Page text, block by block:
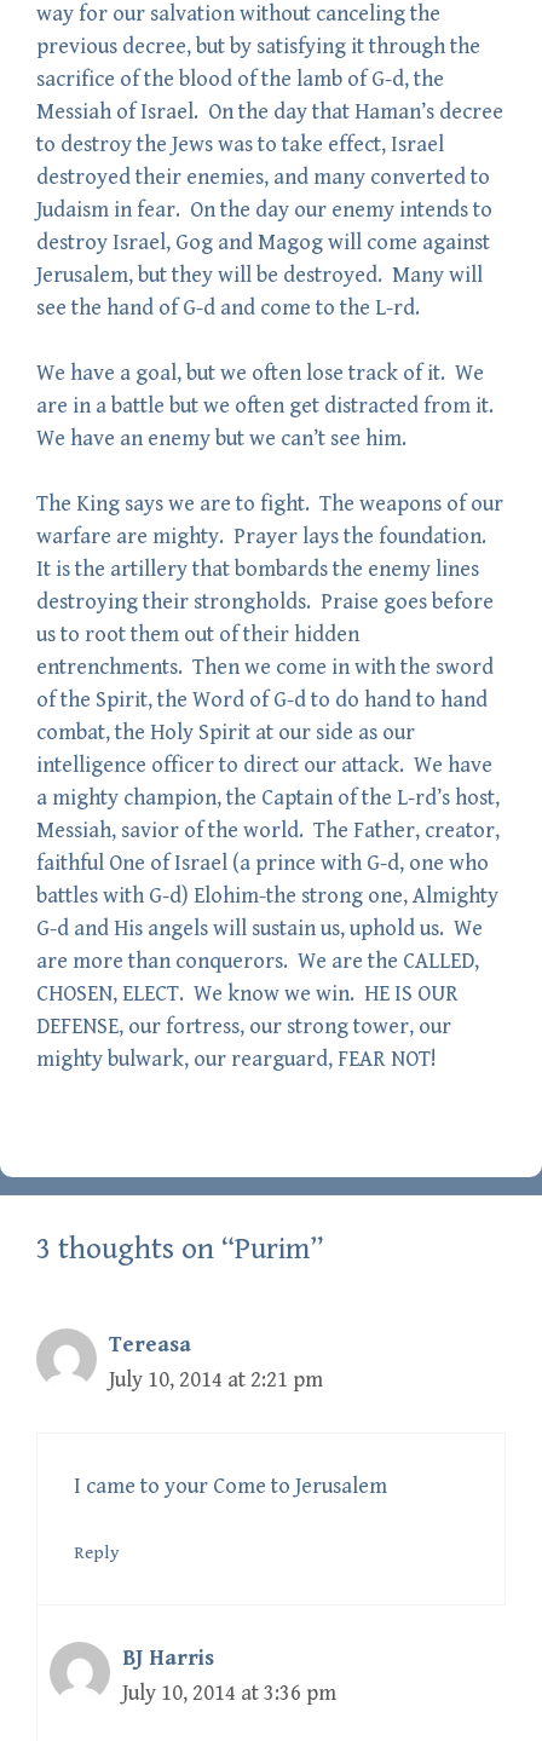
way for our salvation without canceling the
previous decree, but by satisfying it through the
sacrifice of the blood of the lamb of G-d, the
Messiah of Israel. On the day that Haman’s decree
to destroy the Jews was to take effect, Israel
destroyed their enemies, and many converted to
Judaism in fear. On the day our enemy intends to
destroy Israel, Gog and Magog will come against
Jerusalem, but they will be destroyed. Many will
see the hand of G-d and come to the L-rd.
We have a goal, but we often lose track of it. We
are in a battle but we often get distracted from it.
We have an enemy but we can’t see him.
The King says we are to fight. The weapons of our
warfare are mighty. Prayer lays the foundation.
It is the artillery that bombards the enemy lines
destroying their strongholds. Praise goes before
us to root them out of their hidden
entrenchments. Then we come in with the sword
of the Spirit, the Word of G-d to do hand to hand
combat, the Holy Spirit at our side as our
intelligence officer to direct our attack. We have
a mighty champion, the Captain of the L-rd’s host,
Messiah, savior of the world. The Father, creator,
faithful One of Israel (a prince with G-d, one who
battles with G-d) Elohim-the strong one, Almighty
G-d and His angels will sustain us, uphold us. We
are more than conquerors. We are the CALLED,
CHOSEN, ELECT. We know we win. HE IS OUR
DEFENSE, our fortress, our strong tower, our
mighty bulwark, our rearguard, FEAR NOT!
3 thoughts on “Purim”
Tereasa
July 10, 2014 at 2:21 pm
I came to your Come to Jerusalem
Reply
BJ Harris
July 10, 2014 at 3:36 pm